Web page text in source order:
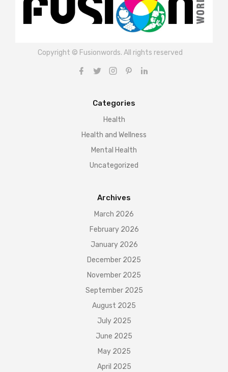
Copyright © Fusionwords. All rights reserved
Categories
Health
Health and Wellness
Mental Health
Uncategorized
Archives
March 2026
February 2026
January 2026
December 2025
November 2025
September 2025
August 2025
July 2025
June 2025
May 2025
April 2025